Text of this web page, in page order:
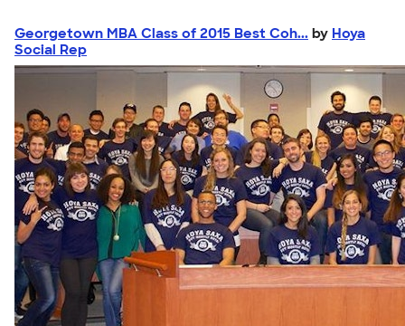
Georgetown MBA Class of 2015 Best Coh... by Hoya
Social Rep